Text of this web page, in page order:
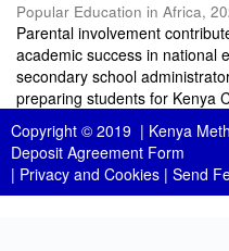
Popular Education in Africa,
Parental involvement
academic success in national
secondary school
preparing students for Kenya
Copyright © 2019 | Kenya
Deposit Agreement Form
| Privacy and Cookies | Send